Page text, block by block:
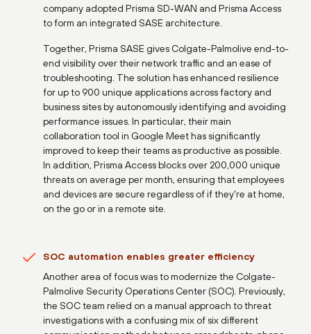
company adopted Prisma SD-WAN and Prisma Access
to form an integrated SASE architecture.
Together, Prisma SASE gives Colgate-Palmolive end-to-
end visibility over their network traffic and an ease of
troubleshooting. The solution has enhanced resilience
for up to 900 unique applications across factory and
business sites by autonomously identifying and avoiding
performance issues. In particular, their main
collaboration tool in Google Meet has significantly
improved to keep their teams as productive as possible.
In addition, Prisma Access blocks over 200,000 unique
threats on average per month, ensuring that employees
and devices are secure regardless of if they're at home,
on the go or in a remote site.
SOC automation enables greater efficiency
Another area of focus was to modernize the Colgate-
Palmolive Security Operations Center (SOC). Previously,
the SOC team relied on a manual approach to threat
investigations with a confusing mix of six different